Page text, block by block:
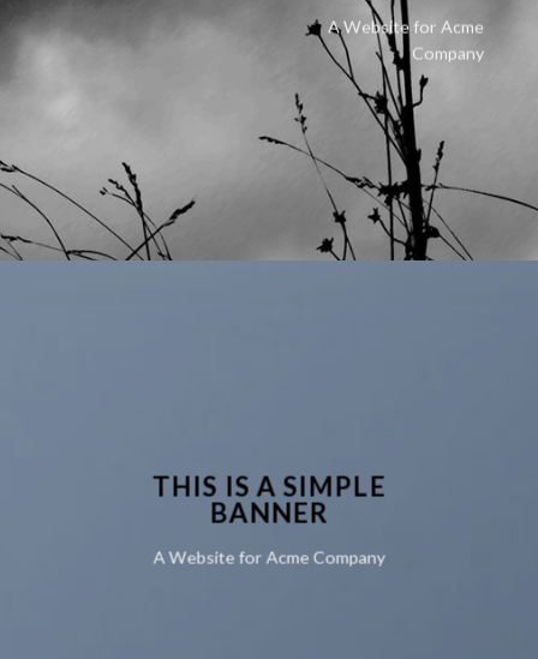
A Website for Acme
Company
THIS IS A SIMPLE
BANNER
A Website for Acme Company